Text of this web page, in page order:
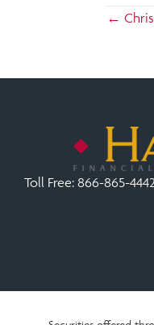
← Chris
Toll Free: 866-865-4442